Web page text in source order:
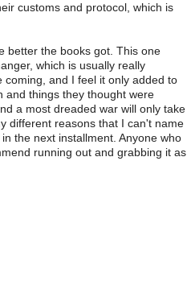
customs and protocol, which is
better the books got. This one
which is usually really
and I feel it only added to
and things they thought were
a most dreaded war will only take
different reasons that I can't name
the next installment. Anyone who
running out and grabbing it as